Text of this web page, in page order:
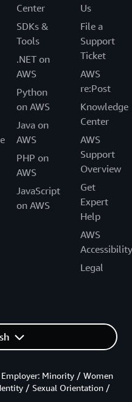
Center
SDKs &
Tools
.NET on
AWS
Python
on AWS
Java on
AWS
PHP on
AWS
JavaScript
on AWS
Us
File a
Support
Ticket
AWS
re:Post
Knowledge
Center
AWS
Support
Overview
Get
Expert
Help
AWS
Accessibility
Legal
Minority / Women
/ Sexual Orientation /